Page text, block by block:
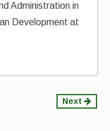
Administration in
Development at
Next